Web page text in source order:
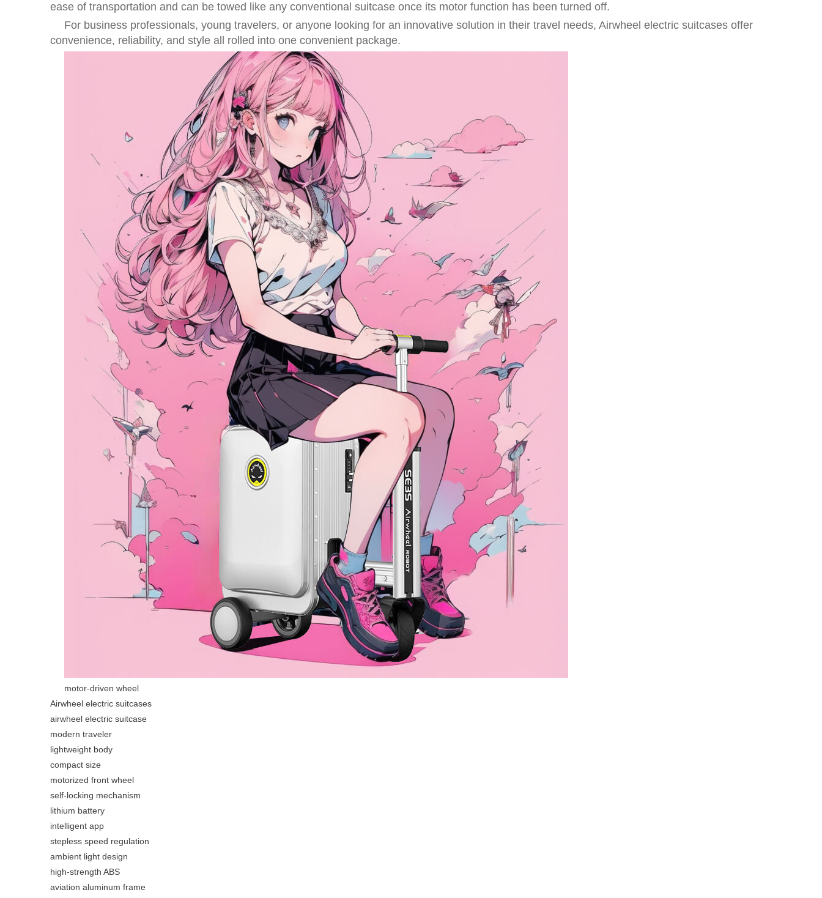
ease of transportation and can be towed like any conventional suitcase once its motor function has been turned off.
For business professionals, young travelers, or anyone looking for an innovative solution in their travel needs, Airwheel electric suitcases offer
convenience, reliability, and style all rolled into one convenient package.
motor-driven wheel
Airwheel electric suitcases
airwheel electric suitcase
modern traveler
lightweight body
compact size
motorized front wheel
self-locking mechanism
lithium battery
intelligent app
stepless speed regulation
ambient light design
high-strength ABS
aviation aluminum frame